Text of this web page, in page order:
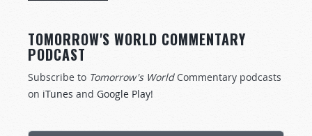
TOMORROW'S WORLD COMMENTARY
PODCAST
Subscribe to Tomorrow's World Commentary podcasts
on iTunes and Google Play!